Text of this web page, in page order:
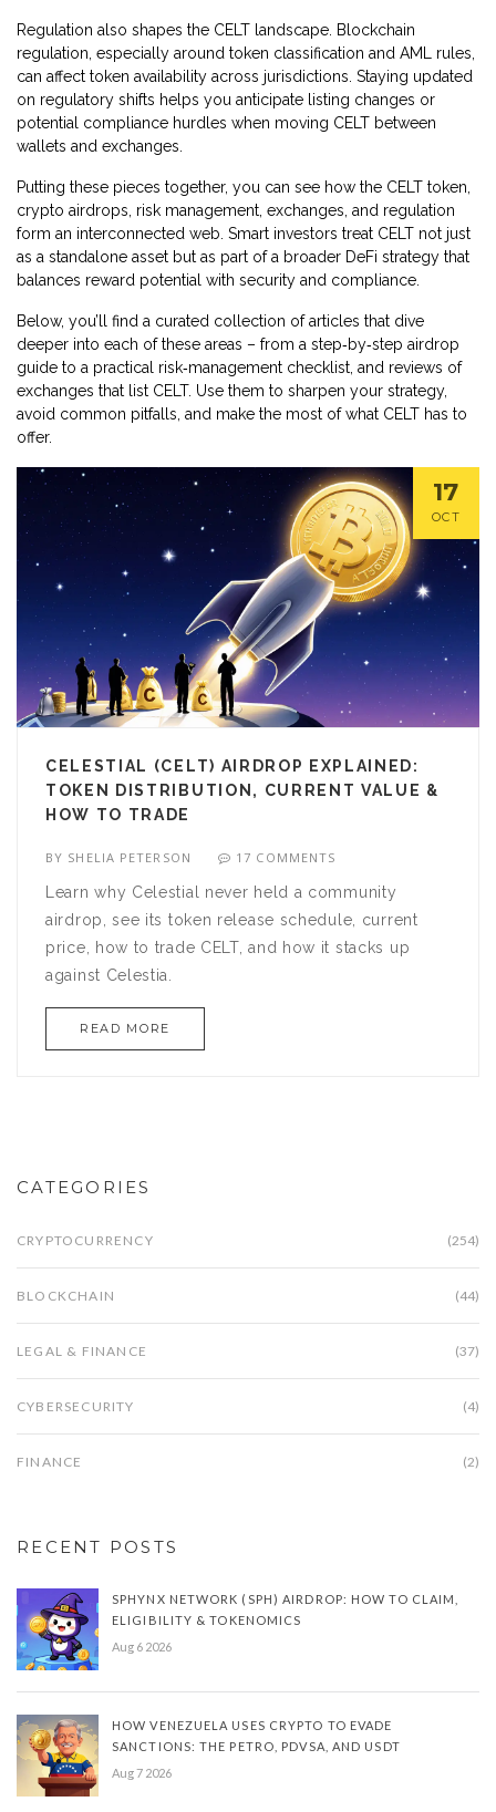
Regulation also shapes the CELT landscape. Blockchain
regulation, especially around token classification and AML rules,
can affect token availability across jurisdictions. Staying updated
on regulatory shifts helps you anticipate listing changes or
potential compliance hurdles when moving CELT between
wallets and exchanges.
Putting these pieces together, you can see how the CELT token,
crypto airdrops, risk management, exchanges, and regulation
form an interconnected web. Smart investors treat CELT not just
as a standalone asset but as part of a broader DeFi strategy that
balances reward potential with security and compliance.
Below, you’ll find a curated collection of articles that dive
deeper into each of these areas – from a step‑by‑step airdrop
guide to a practical risk‑management checklist, and reviews of
exchanges that list CELT. Use them to sharpen your strategy,
avoid common pitfalls, and make the most of what CELT has to
offer.
17
OCT
CELESTIAL (CELT) AIRDROP EXPLAINED:
TOKEN DISTRIBUTION, CURRENT VALUE &
HOW TO TRADE
BY SHELIA PETERSON 17 COMMENTS
Learn why Celestial never held a community
airdrop, see its token release schedule, current
price, how to trade CELT, and how it stacks up
against Celestia.
READ MORE
CATEGORIES
CRYPTOCURRENCY (254)
BLOCKCHAIN (44)
LEGAL & FINANCE (37)
CYBERSECURITY (4)
FINANCE (2)
RECENT POSTS
SPHYNX NETWORK (SPH) AIRDROP: HOW TO CLAIM,
ELIGIBILITY & TOKENOMICS
Aug 6 2026
HOW VENEZUELA USES CRYPTO TO EVADE
SANCTIONS: THE PETRO, PDVSA, AND USDT
Aug 7 2026